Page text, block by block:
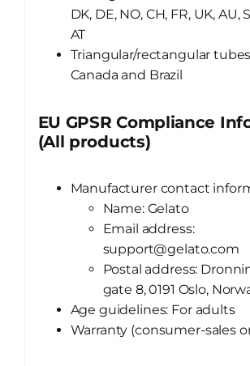
DK, DE, NO, CH, FR, UK, AU,
AT
Triangular/rectangular
Canada and Brazil
EU GPSR Compliance
(All products)
Manufacturer contact
Name: Gelato
Email address:
support@gelato.com
Postal address:
gate 8, 0191 Oslo,
Age guidelines: For adults
Warranty (consumer-sales